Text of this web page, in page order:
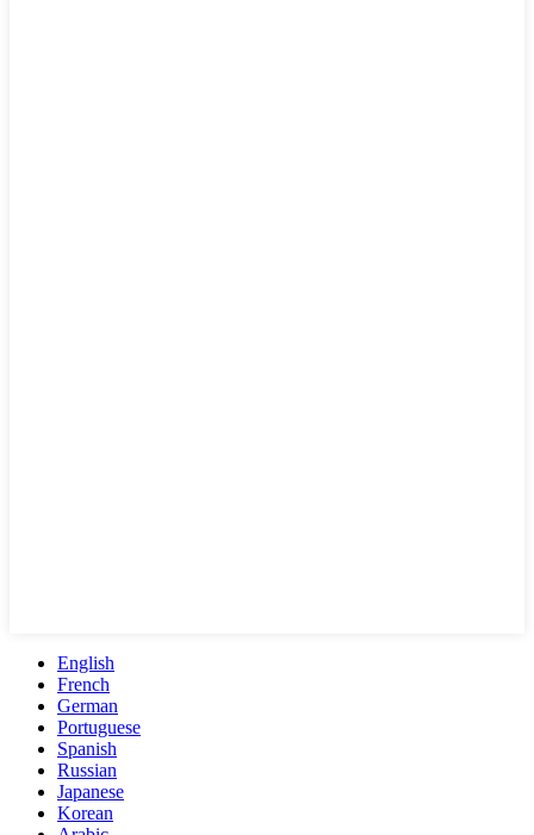
English
French
German
Portuguese
Spanish
Russian
Japanese
Korean